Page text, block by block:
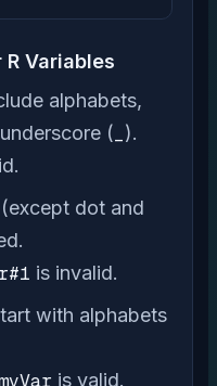
Variables
alphabets,
( ).
dot and
is invalid.
with alphabets
is valid.